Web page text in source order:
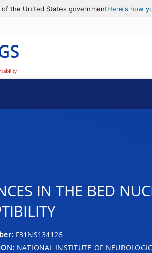
the United States governmentHere's how
IN THE BED
F31NS134126
NATIONAL INSTITUTE OF